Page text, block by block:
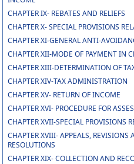
CHAPTER IX- REBATES AND RELIEFS
CHAPTER X- SPECIAL PROVISIONS
CHAPTER XI-GENERAL ANTI-
CHAPTER XII-MODE OF PAYMENT IN
CHAPTER XIII-DETERMINATION OF
CHAPTER XIV-TAX ADMINISTRATION
CHAPTER XV- RETURN OF INCOME
CHAPTER XVI- PROCEDURE FOR
CHAPTER XVII-SPECIAL PROVISIONS
CHAPTER XVIII- APPEALS, REVISIONS
RESOLUTIONS
CHAPTER XIX- COLLECTION AND